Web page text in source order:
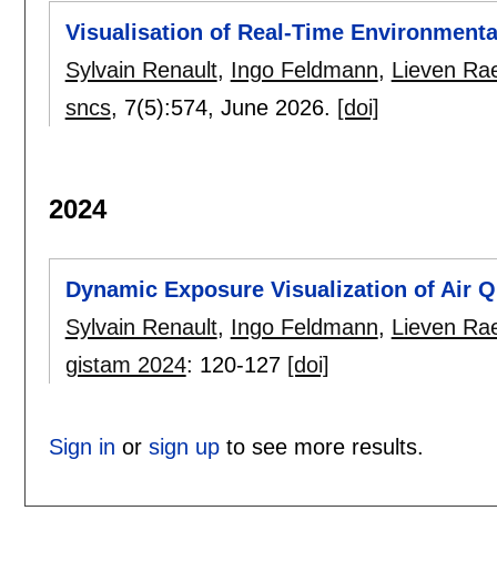
Visualisation of Real-Time
Sylvain Renault, Ingo Feldmann, Lieven
sncs, 7(5):574, June 2026. [doi]
2024
Dynamic Exposure Visualization of Air
Sylvain Renault, Ingo Feldmann, Lieven
gistam 2024: 120-127 [doi]
Sign in or sign upto see more results.